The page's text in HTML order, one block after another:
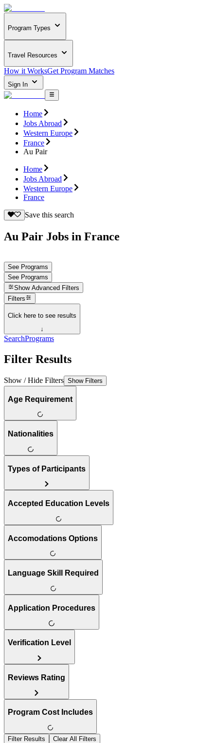
Program Types
Travel Resources
How it WorksGet Program Matches
Sign In
Home
Jobs Abroad
Western Europe
France
Au Pair
Home
Jobs Abroad
Western Europe
France
Save this search
Au Pair Jobs in France
See Programs
See Programs
Show Advanced Filters
Filters
Click here to see results
↓
SearchPrograms
Filter Results
Show / Hide Filters Show Filters
Age Requirement
Nationalities
Types of Participants
Accepted Education Levels
Accomodations Options
Language Skill Required
Application Procedures
Verification Level
Reviews Rating
Program Cost Includes
Filter Results Clear All Filters